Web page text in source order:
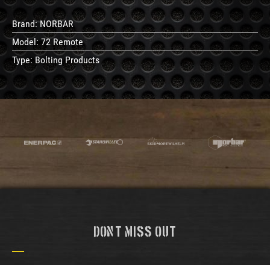
Brand:NORBAR
Model: 72 Remote
Type: Bolting Products
Don't Miss Out